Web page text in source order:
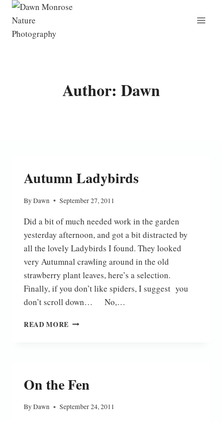
Skip
content
Author: Dawn
Autumn Ladybirds
ByDawn September 27, 2011
Did a bit of much needed work in the garden
yesterday afternoon, and got a bit distracted by
all the lovely Ladybirds I found. They looked
very Autumnal crawling around in the old
strawberry plant leaves, here’s a selection.
Finally, if you don’t like spiders, I suggest you
don’t scroll down… No,…
READ MORE AUTUMN
On the Fen
ByDawn September 24, 2011